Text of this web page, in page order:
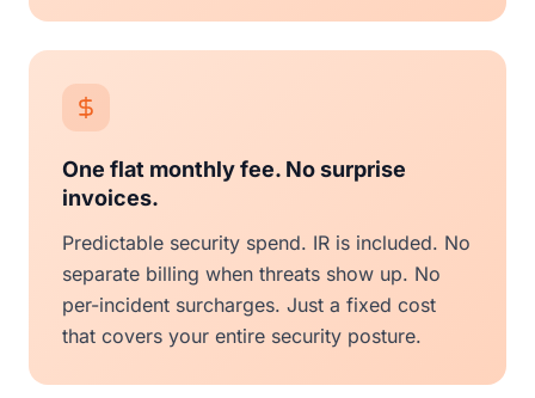
One flat monthly fee. No surprise
invoices.
Predictable security spend. IR is included. No
separate billing when threats show up. No
per-incident surcharges. Just a fixed cost
that covers your entire security posture.